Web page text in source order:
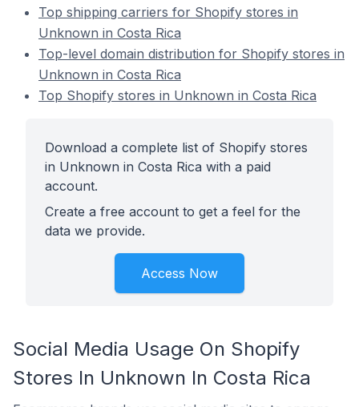
Top shipping carriers for Shopify stores in
Unknown in Costa Rica
Top-level domain distribution for Shopify stores in
Unknown in Costa Rica
Top Shopify stores in Unknown in Costa Rica
Download a complete list of Shopify stores
in Unknown in Costa Rica with a paid
account.
Create a free account to get a feel for the
data we provide.
Access Now
Social Media Usage On Shopify
Stores In Unknown In Costa Rica